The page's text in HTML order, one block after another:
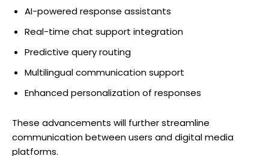
AI-powered response assistants
Real-time chat support integration
Predictive query routing
Multilingual communication support
Enhanced personalization of responses
These advancements will further streamline
communication between users and digital media
platforms.